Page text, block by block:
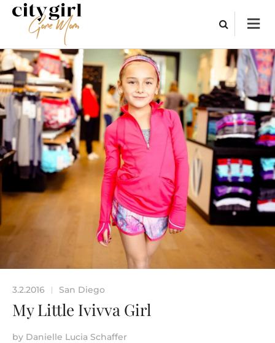
3.2.2016 | San Diego
My Little Ivivva Girl
by Danielle Lucia Schaffer